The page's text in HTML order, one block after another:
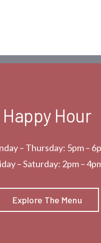
Happy Hour
– Thursday: 5pm –
– Saturday: 2pm –
Explore The Menu